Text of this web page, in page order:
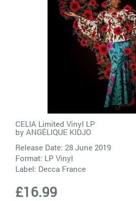
CELIA Limited Vinyl LP
by ANGÉLIQUE KIDJO
Release Date: 28 June 2019
Format: LP Vinyl
Label: Decca France
£16.99